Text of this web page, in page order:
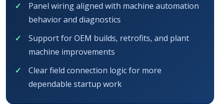
Panel wiring aligned with machine automation
behavior and diagnostics
Support for OEM builds, retrofits, and plant
machine improvements
Clear field connection logic for more
dependable startup work